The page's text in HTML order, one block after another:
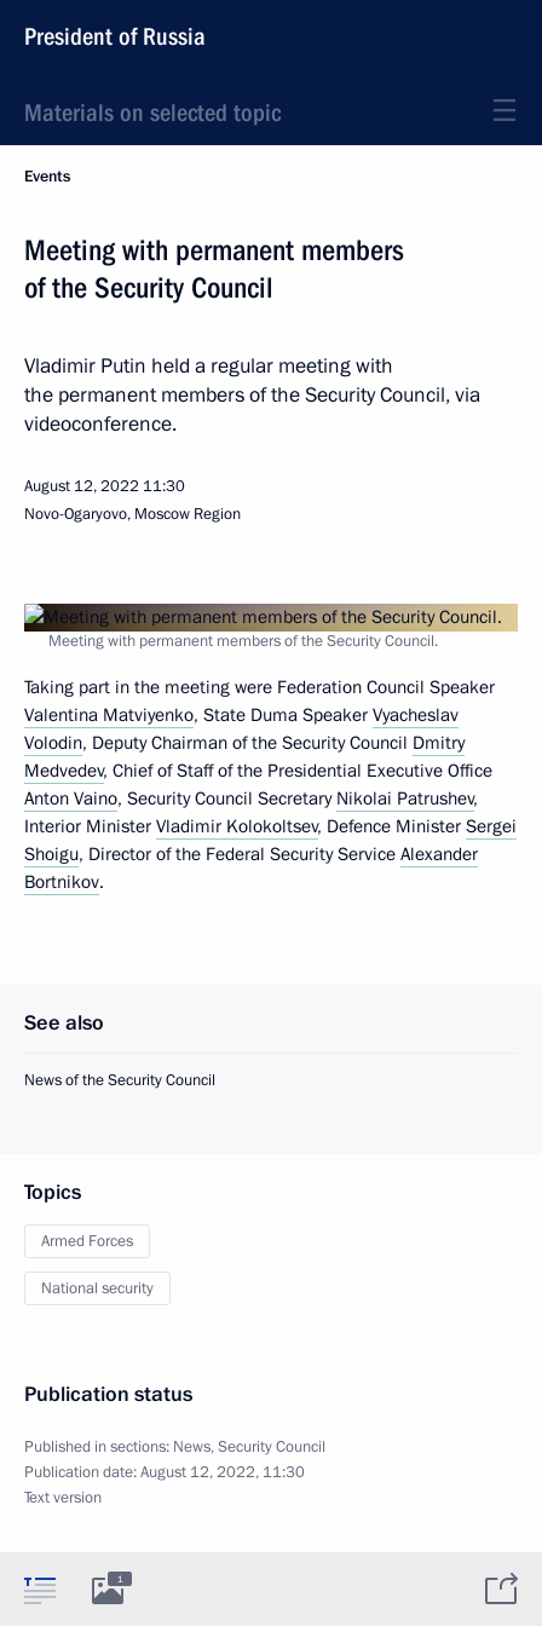
President of Russia
Materials on selected topic
Events
Meeting with permanent members
of the Security Council
Vladimir Putin held a regular meeting with
the permanent members of the Security Council, via
videoconference.
August 12, 2022 11:30
Novo-Ogaryovo, Moscow Region
Meeting with permanent members of the Security Council.
Taking part in the meeting were Federation Council Speaker
Valentina Matviyenko, State Duma Speaker Vyacheslav
Volodin, Deputy Chairman of the Security Council Dmitry
Medvedev, Chief of Staff of the Presidential Executive Office
Anton Vaino, Security Council Secretary Nikolai Patrushev,
Interior Minister Vladimir Kolokoltsev, Defence Minister Sergei
Shoigu, Director of the Federal Security Service Alexander
Bortnikov.
See also
News of the Security Council
Topics
Armed Forces
National security
Publication status
Published in sections: News,Security Council
Publication date:August 12, 2022, 11:30
Text version
1